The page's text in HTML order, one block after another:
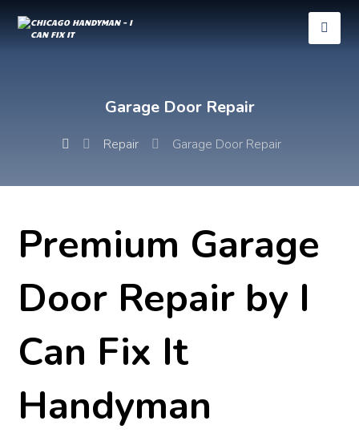
Garage Door Repair
Repair Garage Door Repair
Premium Garage
Door Repair by I
Can Fix It
Handyman